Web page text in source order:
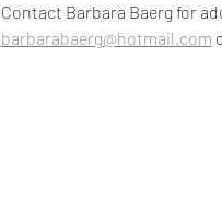
Contact Barbara Baerg for
barbarabaerg@hotmail.com